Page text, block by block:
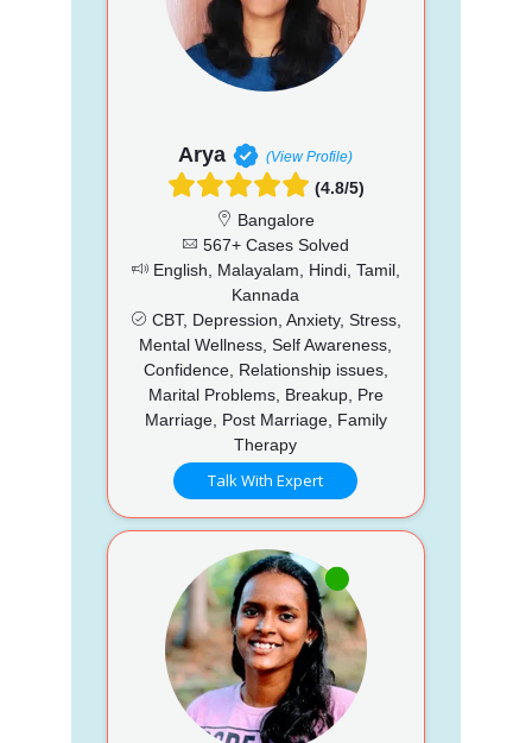
Arya (View Profile)
(4.8/5)
Bangalore
567+ Cases Solved
English, Malayalam, Hindi, Tamil,
Kannada
CBT, Depression, Anxiety, Stress,
Mental Wellness, Self Awareness,
Confidence, Relationship issues,
Marital Problems, Breakup, Pre
Marriage, Post Marriage, Family
Therapy
Talk With Expert